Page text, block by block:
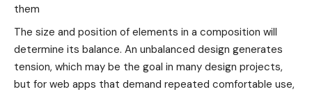
them
The size and position of elements in a composition will
determine its balance. An unbalanced design generates
tension, which may be the goal in many design projects,
but for web apps that demand repeated comfortable use,